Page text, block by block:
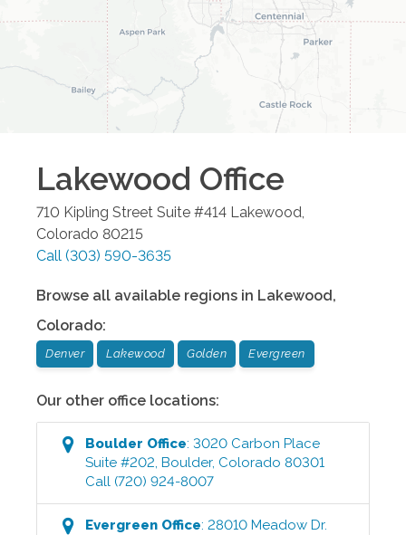
Lakewood Office
710 Kipling Street Suite #414 Lakewood,
Colorado 80215
Call (303) 590-3635
Browse all available regions in Lakewood,
Colorado:
Denver Lakewood Golden Evergreen
Our other office locations:
Boulder Office:3020 Carbon Place
Suite #202,Boulder, Colorado 80301
Call (720) 924-8007
Evergreen Office:28010 Meadow Dr.